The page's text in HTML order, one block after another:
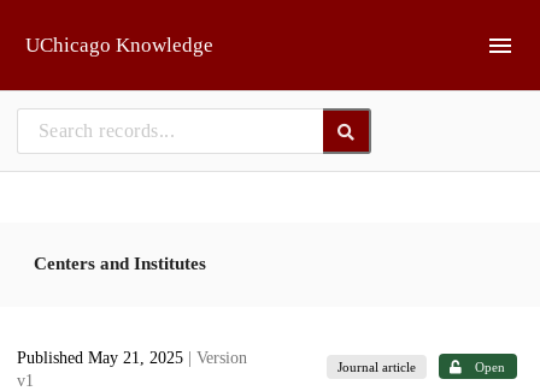
UChicago Knowledge
Centers and Institutes
Published May 21, 2025
| Version
v1
Journal article Open